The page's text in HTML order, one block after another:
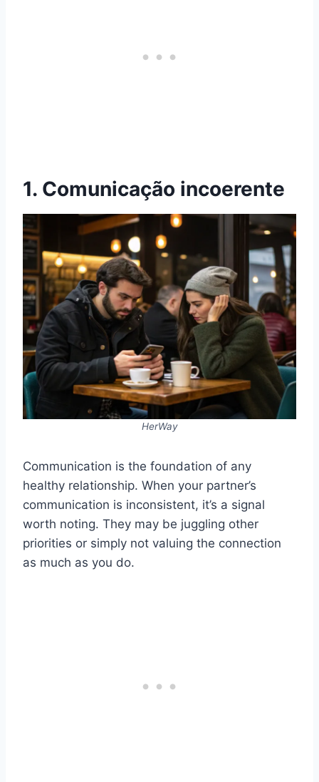
1. Comunicação incoerente
HerWay
Communication is the foundation of any
healthy relationship. When your partner’s
communication is inconsistent, it’s a signal
worth noting. They may be juggling other
priorities or simply not valuing the connection
as much as you do.